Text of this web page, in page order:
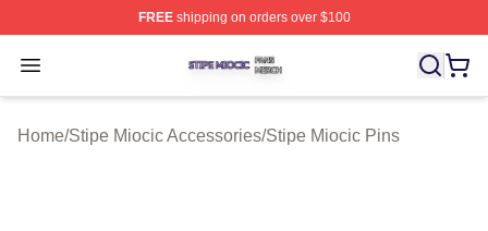
FREEshipping on orders over $100
Open menu
Stipe Miocic Shop ⚡️ Officially Licensed Stipe Miocic
Home/Stipe Miocic Accessories/Stipe Miocic Pins